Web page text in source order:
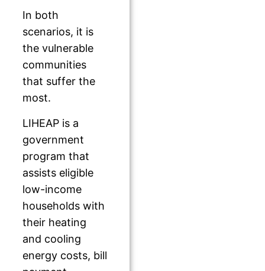
In both
scenarios, it is
the vulnerable
communities
that suffer the
most.
LIHEAP is a
government
program that
assists eligible
low-income
households with
their heating
and cooling
energy costs, bill